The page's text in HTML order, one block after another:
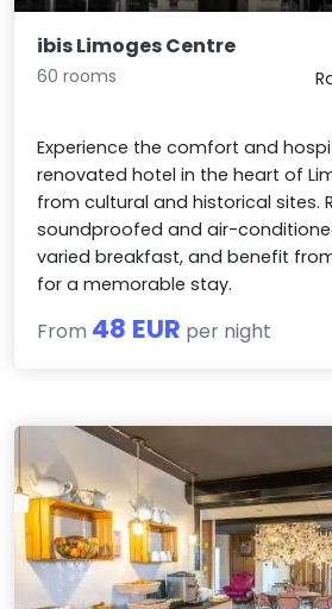
ibis Limoges Centre
60 rooms
Experience the comfort and
renovated hotel in the heart of
from cultural and historical sites.
soundproofed and air-
varied breakfast, and benefit
for a memorable stay.
From 48 EUR per night